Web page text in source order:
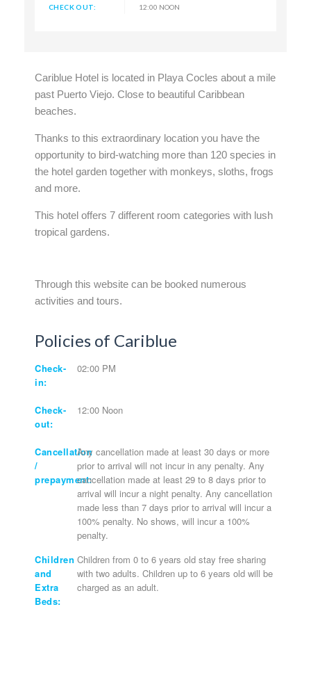
CHECK OUT:
12:00 NOON
Cariblue Hotel is located in Playa Cocles about a mile
past Puerto Viejo. Close to beautiful Caribbean
beaches.
Thanks to this extraordinary location you have the
opportunity to bird-watching more than 120 species in
the hotel garden together with monkeys, sloths, frogs
and more.
This hotel offers 7 different room categories with lush
tropical gardens.
Through this website can be booked numerous
activities and tours.
Policies of Cariblue
Check-
in:
02:00 PM
Check-
out:
12:00 Noon
Cancellation
/
prepayment:
Any cancellation made at least 30 days or more
prior to arrival will not incur in any penalty. Any
cancellation made at least 29 to 8 days prior to
arrival will incur a night penalty. Any cancellation
made less than 7 days prior to arrival will incur a
100% penalty. No shows, will incur a 100%
penalty.
Children
and
Extra
Beds:
Children from 0 to 6 years old stay free sharing
with two adults. Children up to 6 years old will be
charged as an adult.